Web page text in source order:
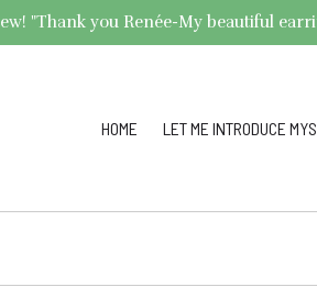
"Thank you Renée-My beautiful
HOME LET ME INTRODUCE